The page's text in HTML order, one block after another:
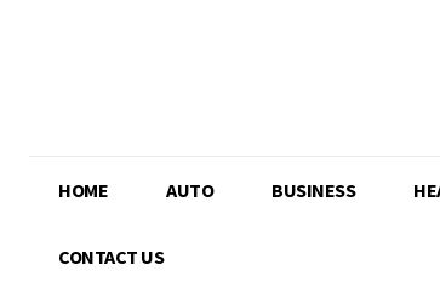
HOME AUTO BUSINESS
CONTACT US